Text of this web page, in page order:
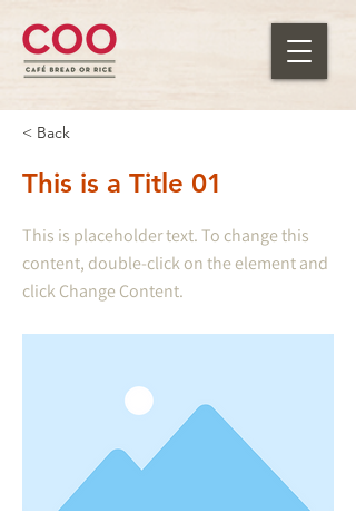
< Back
This is a Title 01
This is placeholder text. To change this
content, double-click on the element and
click Change Content.